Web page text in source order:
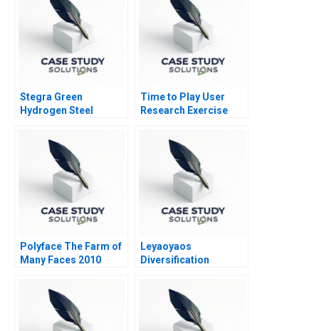
Stegra Green
Hydrogen Steel
Time to Play User
Research Exercise
Polyface The Farm of
Many Faces 2010
Leyaoyaos
Diversification